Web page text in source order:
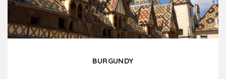
Condrieu and Hermitage will delight wine lovers.…
BURGUNDY